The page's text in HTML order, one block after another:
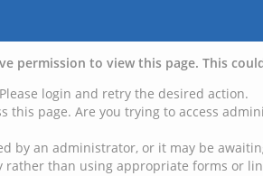
permission to view this page. This
login and retry the desired action.
this page. Are you trying to access
by an administrator, or it may be
rather than using appropriate forms or